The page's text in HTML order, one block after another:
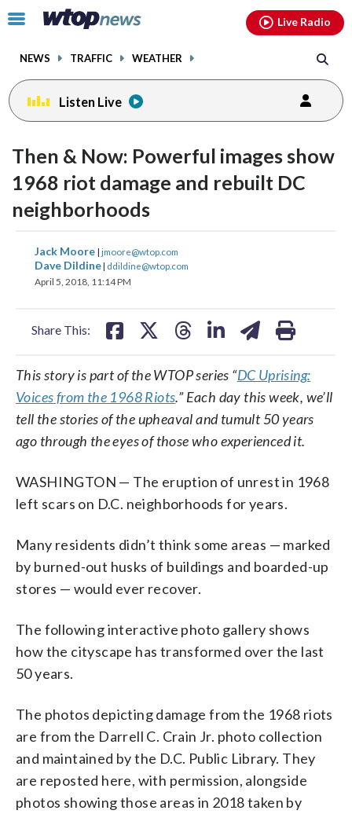
Click
toggle
menu.
NEWS TRAFFIC WEATHER
Live Radio
Listen Live
Then & Now: Powerful images show
1968 riot damage and rebuilt DC
neighborhoods
Jack Moore | jmoore@wtop.com
Dave Dildine| ddildine@wtop.com
April 5, 2018, 11:14 PM
Share This:
share
on
share
on on
This story is part of the WTOP series “DC Uprising:
Voices from the 1968 Riots.” Each day this week, we’ll
tell the stories of the upheaval and tumult 50 years
ago through the eyes of those who experienced it.
WASHINGTON — The eruption of unrest in 1968
left scars on D.C. neighborhoods for years.
Many residents didn’t think some areas — marked
by burned-out husks of buildings and boarded-up
stores — would ever recover.
The following interactive photo gallery shows
how the cityscape has transformed over the last
50 years.
The photos depicting damage from the 1968 riots
are from the Darrell C. Crain Jr. photo collection
and maintained by the D.C. Public Library. They
are reposted here, with permission, alongside
photos showing those areas in 2018 taken by
facebookinstagram youtubethreads